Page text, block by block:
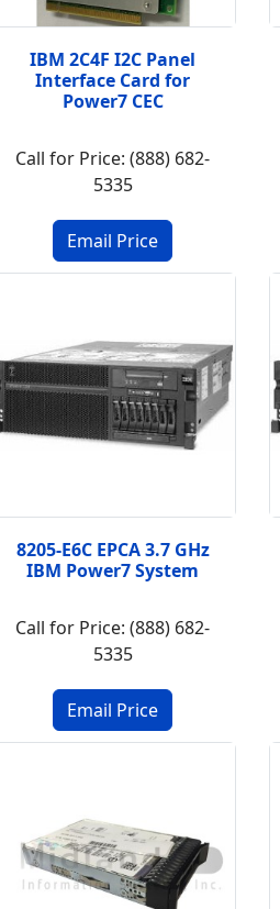
IBM 2C4F I2C Panel
Interface Card for
Power7 CEC
Call for Price: (888) 682-
5335
8205-E6C EPCA 3.7 GHz
IBM Power7 System
Call for Price: (888) 682-
5335